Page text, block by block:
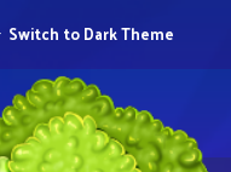
Switch to Dark Theme